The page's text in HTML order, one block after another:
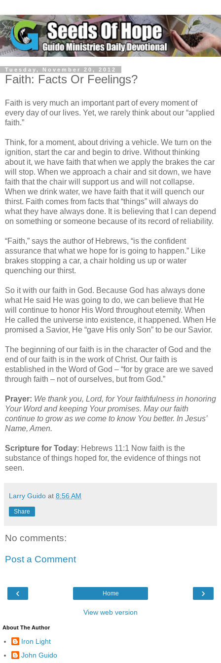
Tuesday, November 20, 2012
Faith: Facts Or Feelings?
Faith is very much an important part of every moment of
every day of our lives. Yet, we rarely think about our “applied
faith.”
Think, for a moment, about driving a vehicle. We turn on the
ignition, start the car and begin to drive. Without thinking
about it, we have faith that when we apply the brakes the car
will stop. When we approach a chair and sit down, we have
faith that the chair will support us and will not collapse.
When we drink water, we have faith that it will quench our
thirst. Faith comes from facts that “things” will always do
what they have always done. It is believing that I can depend
on something or someone because of its record of reliability.
“Faith,” says the author of Hebrews, “is the confident
assurance that what we hope for is going to happen.” Like
brakes stopping a car, a chair holding us up or water
quenching our thirst.
So it with our faith in God. Because God has always done
what He said He was going to do, we can believe that He
will continue to honor His Word throughout eternity. When
He called the universe into existence, it happened. When He
promised a Savior, He “gave His only Son” to be our Savior.
The beginning of our faith is in the character of God and the
end of our faith is in the work of Christ. Our faith is
established in the Word of God – “for by grace are we saved
through faith – not of ourselves, but from God.”
Prayer: We thank you, Lord, for Your faithfulness in honoring
Your Word and keeping Your promises. May our faith
continue to grow as we come to know You better. In Jesus’
Name, Amen.
Scripture for Today: Hebrews 11:1 Now faith is the
substance of things hoped for, the evidence of things not
seen.
Larry Guido at 8:56 AM
Share
No comments:
Post a Comment
‹ ›
Home
View web version
About The Author
Iron Light
John Guido